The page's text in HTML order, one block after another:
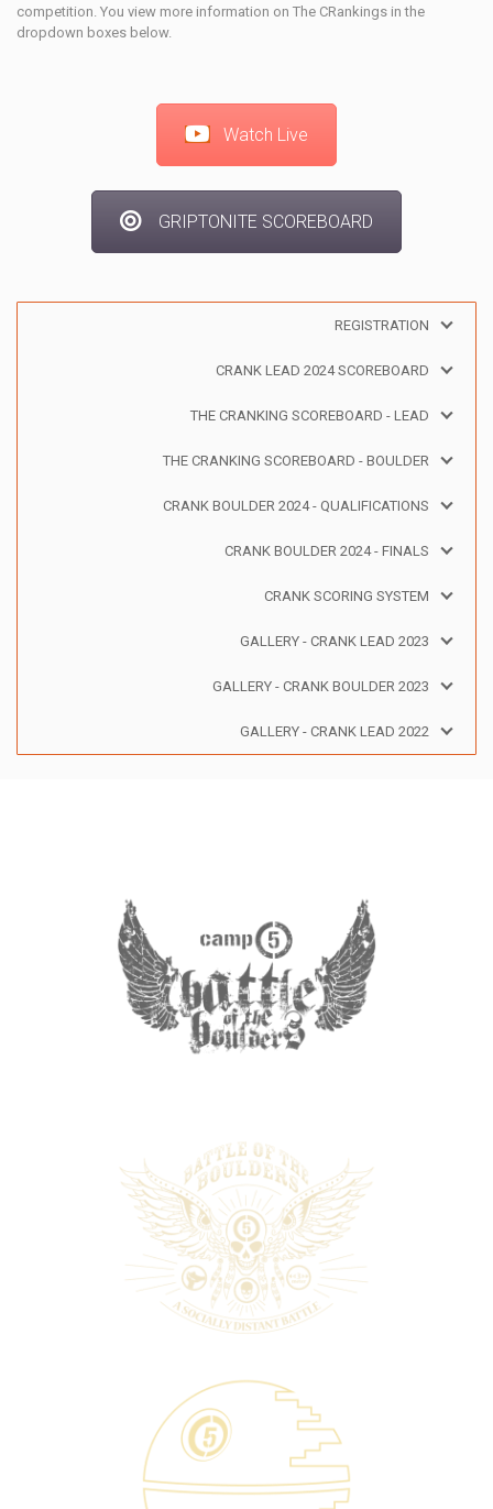
competition. You view more information on The CRankings in the
dropdown boxes below.
Watch Live
GRIPTONITE SCOREBOARD
REGISTRATION
CRANK LEAD 2024 SCOREBOARD
THE CRANKING SCOREBOARD - LEAD
THE CRANKING SCOREBOARD - BOULDER
CRANK BOULDER 2024 - QUALIFICATIONS
CRANK BOULDER 2024 - FINALS
CRANK SCORING SYSTEM
GALLERY - CRANK LEAD 2023
GALLERY - CRANK BOULDER 2023
GALLERY - CRANK LEAD 2022